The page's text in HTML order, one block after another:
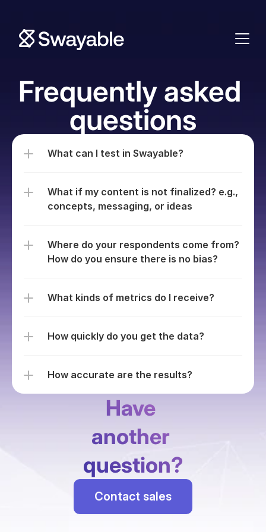
Frequently asked
questions
What can I test in Swayable?
What if my content is not finalized? e.g.,
concepts, messaging, or ideas
Where do your respondents come from?
How do you ensure there is no bias?
What kinds of metrics do I receive?
How quickly do you get the data?
How accurate are the results?
Have
another
question?
Contact sales